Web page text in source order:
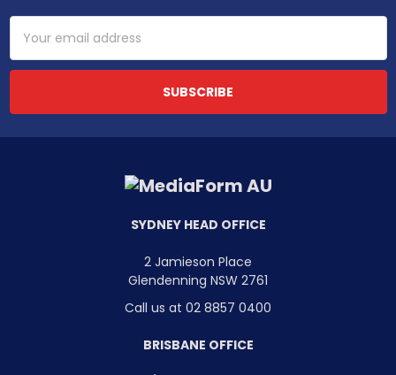
Email
Address
SYDNEY HEAD OFFICE
2 Jamieson Place
Glendenning NSW 2761
Call us at 02 8857 0400
BRISBANE OFFICE